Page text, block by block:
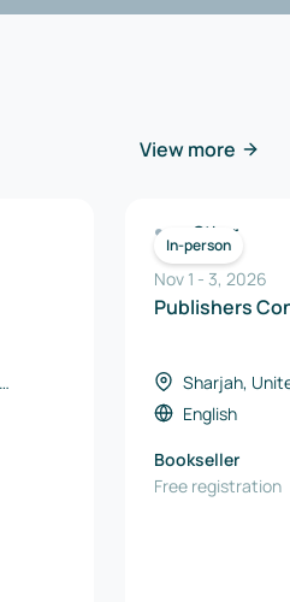
View more
In-person
Other
Nov 1 - 3, 2026
Publishers
Sharjah,
Emirates
English
Bookseller
Free registration